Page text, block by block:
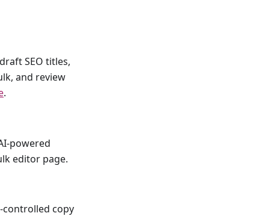
SEO titles,
and review
.
powered
editor page.
controlled copy